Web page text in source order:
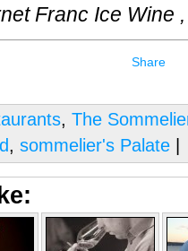
Franc Ice Wine
Share
, The
, sommelier's Palate